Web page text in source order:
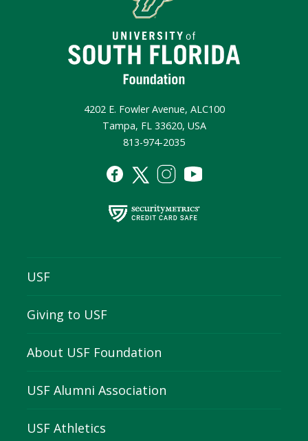
4202 E. Fowler Avenue, ALC100
Tampa, FL 33620, USA
813-974-2035
USF
Giving to USF
About USF Foundation
USF Alumni Association
USF Athletics